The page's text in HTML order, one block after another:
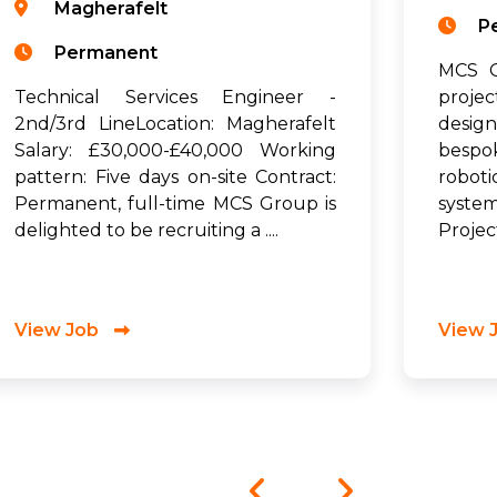
Magherafelt
Permanent
Technical Services Engineer -
2nd/3rd LineLocation: Magherafelt
Salary: £30,000-£40,000 Working
pattern: Five days on-site Contract:
Permanent, full-time MCS Group is
delighted to be recruiting a ....
View Job
MCS
View